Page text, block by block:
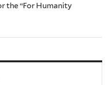
the “For Humanity